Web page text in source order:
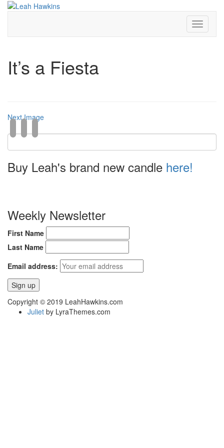
Toggle
It’s a Fiesta
Next Image
Buy Leah's brand new candle here!
Weekly Newsletter
First Name
Last Name
Email address:
Copyright © 2019 LeahHawkins.com
Juliet by LyraThemes.com